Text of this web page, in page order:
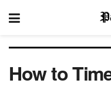
How to